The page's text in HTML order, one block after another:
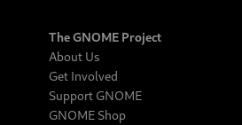
The GNOME Project
About Us
Get Involved
Support GNOME
GNOME Shop